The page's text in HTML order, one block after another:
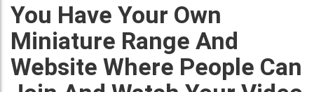
You Have Your Own
Miniature Range And
Website Where People Can